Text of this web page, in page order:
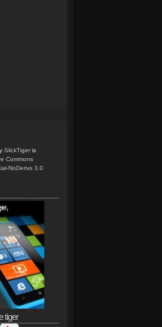
SlickTiger is
Commons
NoDerivs 3.0
tiger